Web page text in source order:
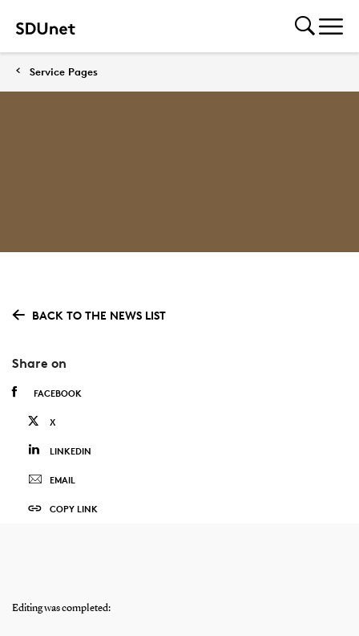
Service Pages
BACK TO THE NEWS LIST
Share on
FACEBOOK
X
LINKEDIN
EMAIL
COPY LINK
Editing was completed: